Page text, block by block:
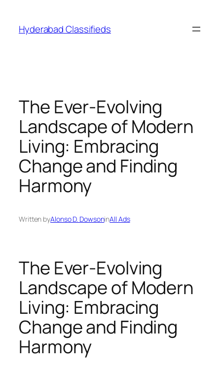
content
Hyderabad Classifieds
The Ever-Evolving
Landscape of Modern
Living: Embracing
Change and Finding
Harmony
Written byAlonso D. DowsoninAll Ads
The Ever-Evolving
Landscape of Modern
Living: Embracing
Change and Finding
Harmony